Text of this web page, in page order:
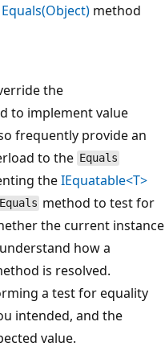
Equals(Object) method
the
to implement value
frequently provide an
to the Equals
theIEquatable<T>
Equals method to test for
the current instance
how a
is resolved.
a test for equality
intended, and the
value.